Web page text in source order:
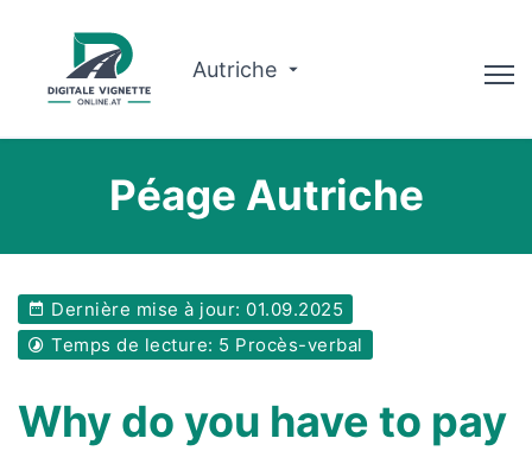
Autriche
Planificateur d'itinéraire
À propos de nous
Péage Autriche
Dernière mise à jour: 01.09.2025
Temps de lecture: 5 Procès-verbal
Why do you have to pay